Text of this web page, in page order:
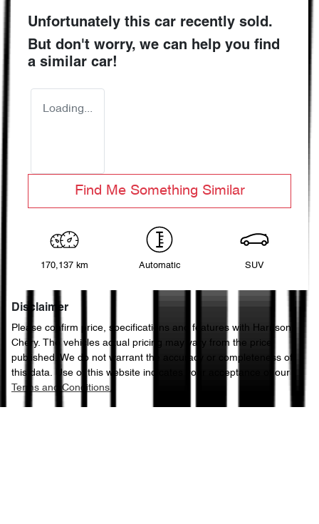
Unfortunately this car recently sold.
But don't worry, we can help you find
a similar car!
Loading...
Find Me Something Similar
170,137 km Automatic SUV
Disclaimer
Please confirm price, specifications and features with
Harrison
Chery. The vehicles actual pricing may vary from the price
published. We do not warrant the accuracy or completeness of
this data. Use of this website indicates your acceptance of our
Terms and Conditions.